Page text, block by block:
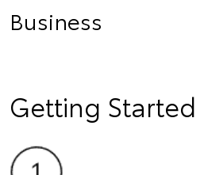
Business
Getting Started